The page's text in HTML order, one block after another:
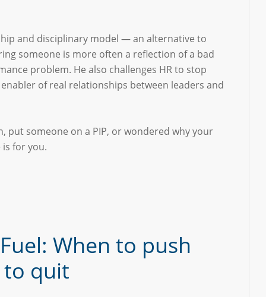
and disciplinary model — an alternative to
someone is more often a reflection of a bad
problem. He also challenges HR to stop
of real relationships between leaders and
put someone on a PIP, or wondered why your
for you.
When to push
quit